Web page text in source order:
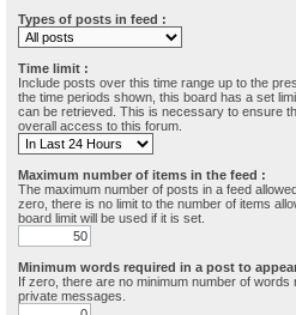
Types of posts in feed :
Time limit :
Include posts over this time range up to the
the time periods shown, this board has a set
can be retrieved. This is necessary to ensure
overall access to this forum.
Maximum number of items in the feed :
The maximum number of posts in a feed
zero, there is no limit to the number of items
board limit will be used if it is set.
Minimum words required in a post to
If zero, there are no minimum number of
private messages.